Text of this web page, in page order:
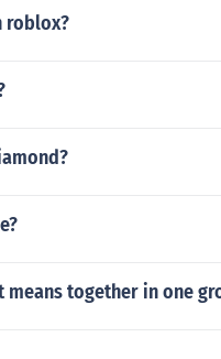
roblox?
together in one